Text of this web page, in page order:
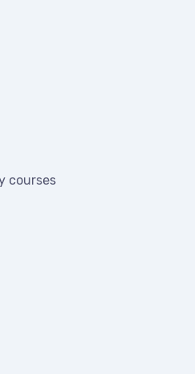
courses